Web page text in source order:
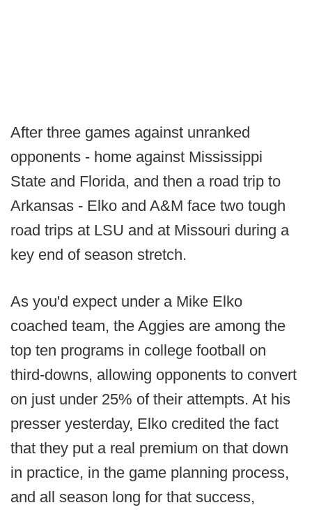
After three games against unranked
opponents - home against Mississippi
State and Florida, and then a road trip to
Arkansas - Elko and A&M face two tough
road trips at LSU and at Missouri during a
key end of season stretch.
As you'd expect under a Mike Elko
coached team, the Aggies are among the
top ten programs in college football on
third-downs, allowing opponents to convert
on just under 25% of their attempts. At his
presser yesterday, Elko credited the fact
that they put a real premium on that down
in practice, in the game planning process,
and all season long for that success,